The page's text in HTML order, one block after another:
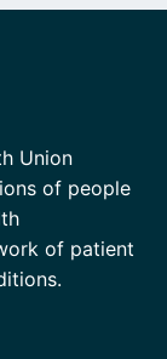
Union
of people
of patient